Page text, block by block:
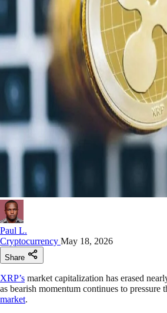
Paul L.
Cryptocurrency May 18, 2026
Share
XRP’s market capitalization has erased
as bearish momentum continues to pressure
market.